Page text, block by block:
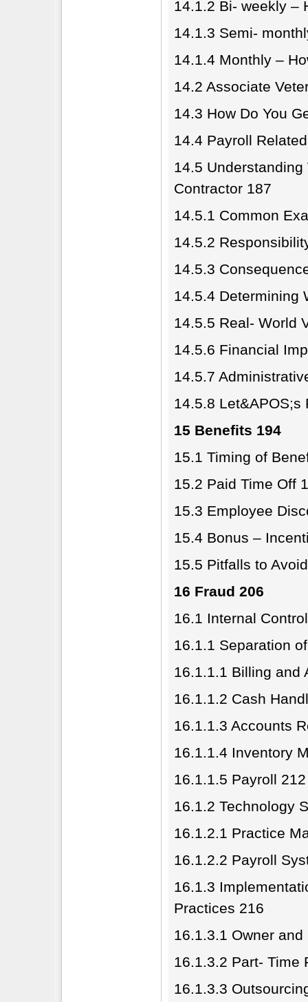
14.1.2 Bi- weekly –
14.1.3 Semi-
14.1.4 Monthly –
14.2 Associate
14.3 How Do You
14.4 Payroll
14.5
Contractor 187
14.5.1 Common
14.5.2
14.5.3
14.5.4 Determining
14.5.5 Real- World
14.5.6 Financial
14.5.7
14.5.8 Let&APOS;s
15 Benefits 194
15.1 Timing of
15.2 Paid Time Off
15.3 Employee
15.4 Bonus –
15.5 Pitfalls to
16 Fraud 206
16.1 Internal
16.1.1 Separation
16.1.1.1 Billing and
16.1.1.2 Cash
16.1.1.3 Accounts
16.1.1.4 Inventory
16.1.1.5 Payroll 212
16.1.2 Technology
16.1.2.1 Practice
16.1.2.2 Payroll
16.1.3
Practices 216
16.1.3.1 Owner
16.1.3.2 Part- Time
16.1.3.3